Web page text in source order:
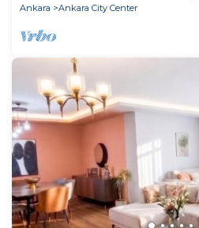
Ankara
Ankara City Center